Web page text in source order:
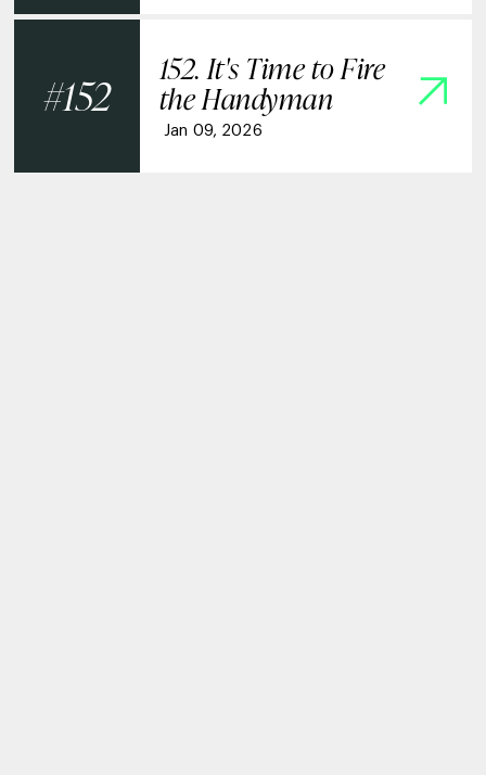
152
152. It's Time to Fire
the Handyman
Jan 09, 2026